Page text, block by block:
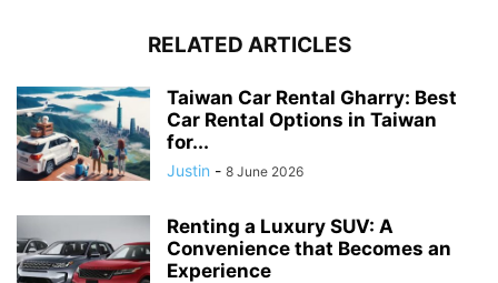
RELATED ARTICLES
Taiwan Car Rental Gharry: Best
Car Rental Options in Taiwan
for...
Justin - 8 June 2026
Renting a Luxury SUV: A
Convenience that Becomes an
Experience